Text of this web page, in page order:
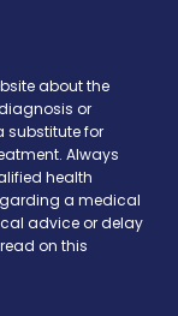
about the
or
substitute for
Always
health
a medical
advice or delay
on this